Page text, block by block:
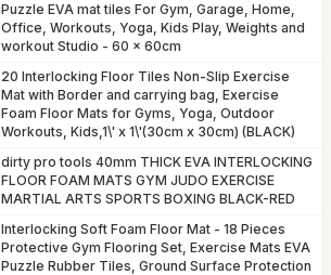
Puzzle EVA mat tiles For Gym, Garage, Home,
Office, Workouts, Yoga, Kids Play, Weights and
workout Studio - 60 x 60cm
20 Interlocking Floor Tiles Non-Slip Exercise
Mat with Border and carrying bag, Exercise
Foam Floor Mats for Gyms, Yoga, Outdoor
Workouts, Kids,1\' x 1\'(30cm x 30cm) (BLACK)
dirty pro tools 40mm THICK EVA INTERLOCKING
FLOOR FOAM MATS GYM JUDO EXERCISE
MARTIAL ARTS SPORTS BOXING BLACK-RED
Interlocking Soft Foam Floor Mat - 18 Pieces
Protective Gym Flooring Set, Exercise Mats EVA
Puzzle Rubber Tiles, Ground Surface Protection